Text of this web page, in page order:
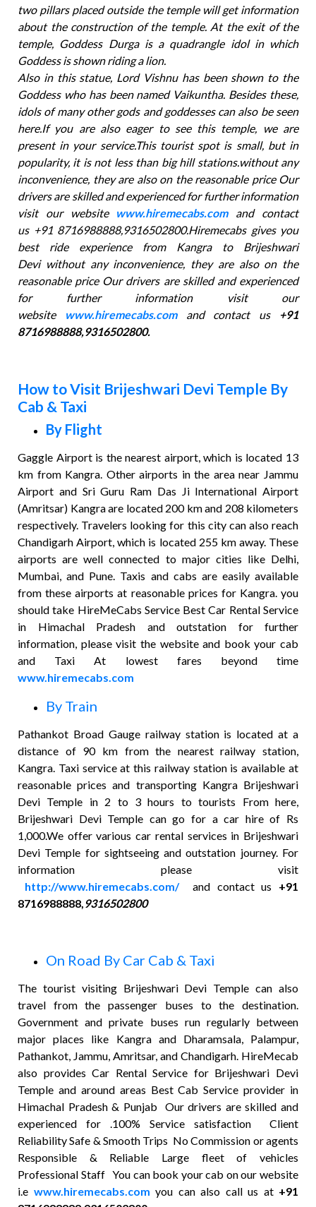
two pillars placed outside the temple will get information
about the construction of the temple. At the exit of the
temple, Goddess Durga is a quadrangle idol in which
Goddess is shown riding a lion.
Also in this statue, Lord Vishnu has been shown to the
Goddess who has been named Vaikuntha. Besides these,
idols of many other gods and goddesses can also be seen
here.If you are also eager to see this temple, we are
present in your service.This tourist spot is small, but in
popularity, it is not less than big hill stations.without any
inconvenience, they are also on the reasonable price Our
drivers are skilled and experienced for further information
visit our website www.hiremecabs.comand contact
us +91 8716988888,9316502800.Hiremecabs gives you
best ride experience from Kangra to Brijeshwari
Devi without any inconvenience, they are also on the
reasonable price Our drivers are skilled and experienced
for further information visit our
website
www.hiremecabs.comand contact us
+91
8716988888,9316502800.
How to Visit Brijeshwari Devi Temple By
Cab & Taxi
By Flight
Gaggle Airport is the nearest airport, which is located 13
km from Kangra. Other airports in the area near Jammu
Airport and Sri Guru Ram Das Ji International Airport
(Amritsar) Kangra are located 200 km and 208 kilometers
respectively. Travelers looking for this city can also reach
Chandigarh Airport, which is located 255 km away. These
airports are well connected to major cities like Delhi,
Mumbai, and Pune. Taxis and cabs are easily available
from these airports at reasonable prices for Kangra. you
should take HireMeCabs Service Best Car Rental Service
in Himachal Pradesh and outstation for further
information, please visit the website and book your cab
and Taxi At lowest fares beyond time
www.hiremecabs.com
By Train
Pathankot Broad Gauge railway station is located at a
distance of 90 km from the nearest railway station,
Kangra. Taxi service at this railway station is available at
reasonable prices and transporting Kangra Brijeshwari
Devi Temple in 2 to 3 hours to tourists From here,
Brijeshwari Devi Temple can go for a car hire of Rs
1,000.We offer various car rental services in Brijeshwari
Devi Temple for sightseeing and outstation journey. For
information please visit
http://www.hiremecabs.com/and contact us +91
8716988888, 9316502800
On Road By Car Cab & Taxi
The tourist visiting Brijeshwari Devi Temple can also
travel from the passenger buses to the destination.
Government and private buses run regularly between
major places like Kangra and Dharamsala, Palampur,
Pathankot, Jammu, Amritsar, and Chandigarh. HireMecab
also provides Car Rental Service for Brijeshwari Devi
Temple and around areas Best Cab Service provider in
Himachal Pradesh & Punjab Our drivers are skilled and
experienced for .100% Service satisfaction Client
Reliability Safe & Smooth Trips No Commission or agents
Responsible & Reliable Large fleet of vehicles
Professional Staff You can book your cab on our website
i.e www.hiremecabs.com you can also call us at +91